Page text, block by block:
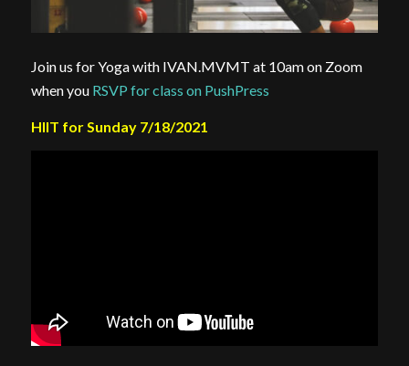
Join us for Yoga with IVAN.MVMT at 10am on Zoom
when you RSVP for class on PushPress
HIIT for Sunday 7/18/2021